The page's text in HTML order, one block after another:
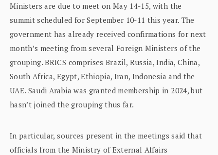
Ministers are due to meet on May 14-15, with the
summit scheduled for September 10-11 this year. The
government has already received confirmations for next
month’s meeting from several Foreign Ministers of the
grouping. BRICS comprises Brazil, Russia, India, China,
South Africa, Egypt, Ethiopia, Iran, Indonesia and the
UAE. Saudi Arabia was granted membership in 2024, but
hasn’t joined the grouping thus far.
In particular, sources present in the meetings said that
officials from the Ministry of External Affairs